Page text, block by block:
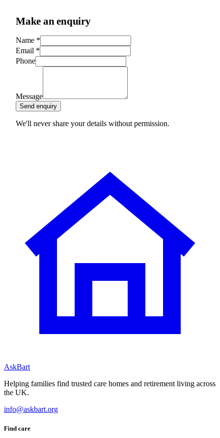
Make an enquiry
Name *
Email *
Phone
Message
Send enquiry
We'll never share your details without permission.
AskBart
Helping families find trusted care homes and retirement living across
the UK.
info@askbart.org
Find care